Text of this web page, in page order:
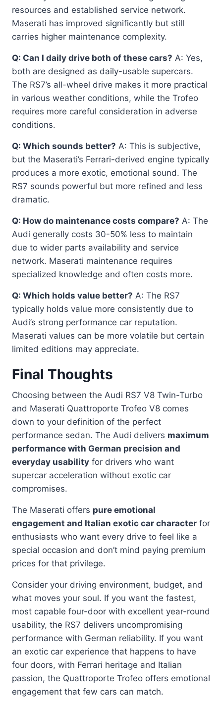
resources and established service network.
Maserati has improved significantly but still
carries higher maintenance complexity.
Q: Can I daily drive both of these cars? A: Yes,
both are designed as daily-usable supercars.
The RS7’s all-wheel drive makes it more practical
in various weather conditions, while the Trofeo
requires more careful consideration in adverse
conditions.
Q: Which sounds better? A: This is subjective,
but the Maserati’s Ferrari-derived engine typically
produces a more exotic, emotional sound. The
RS7 sounds powerful but more refined and less
dramatic.
Q: How do maintenance costs compare? A: The
Audi generally costs 30-50% less to maintain
due to wider parts availability and service
network. Maserati maintenance requires
specialized knowledge and often costs more.
Q: Which holds value better? A: The RS7
typically holds value more consistently due to
Audi’s strong performance car reputation.
Maserati values can be more volatile but certain
limited editions may appreciate.
Final Thoughts
Choosing between the Audi RS7 V8 Twin-Turbo
and Maserati Quattroporte Trofeo V8 comes
down to your definition of the perfect
performance sedan. The Audi delivers maximum
performance with German precision and
everyday usability for drivers who want
supercar acceleration without exotic car
compromises.
The Maserati offers pure emotional
engagement and Italian exotic car character for
enthusiasts who want every drive to feel like a
special occasion and don’t mind paying premium
prices for that privilege.
Consider your driving environment, budget, and
what moves your soul. If you want the fastest,
most capable four-door with excellent year-round
usability, the RS7 delivers uncompromising
performance with German reliability. If you want
an exotic car experience that happens to have
four doors, with Ferrari heritage and Italian
passion, the Quattroporte Trofeo offers emotional
engagement that few cars can match.